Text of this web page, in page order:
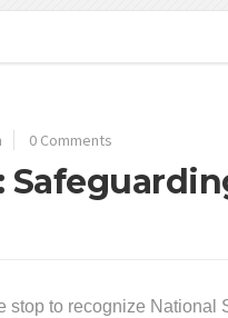
0 Comments
stop to recognize National